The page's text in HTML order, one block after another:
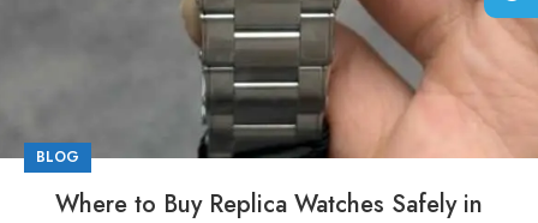
BLOG
Where to Buy Replica Watches Safely in